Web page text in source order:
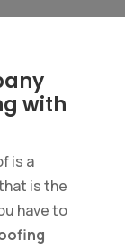
with
is a
is the
have to